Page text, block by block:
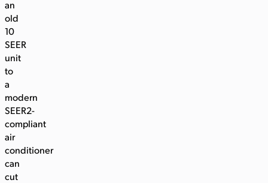
an
old
10
SEER
unit
to
a
modern
SEER2-
compliant
air
conditioner
can
cut